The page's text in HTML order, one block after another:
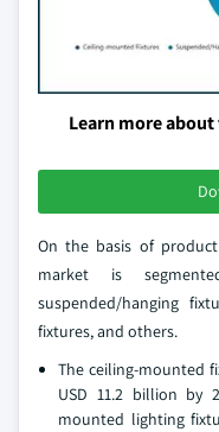
Learn more
On the basis of
market is
suspended/hanging
fixtures, and others.
The ceiling-mounted
USD 11.2 billion by
mounted lighting